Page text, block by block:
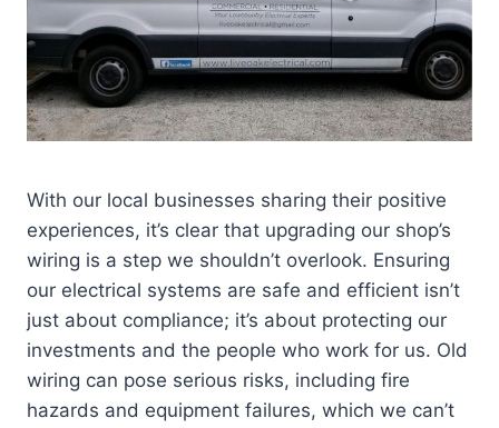
With our local businesses sharing their positive
experiences, it’s clear that upgrading our shop’s
wiring is a step we shouldn’t overlook. Ensuring
our electrical systems are safe and efficient isn’t
just about compliance; it’s about protecting our
investments and the people who work for us. Old
wiring can pose serious risks, including fire
hazards and equipment failures, which we can’t